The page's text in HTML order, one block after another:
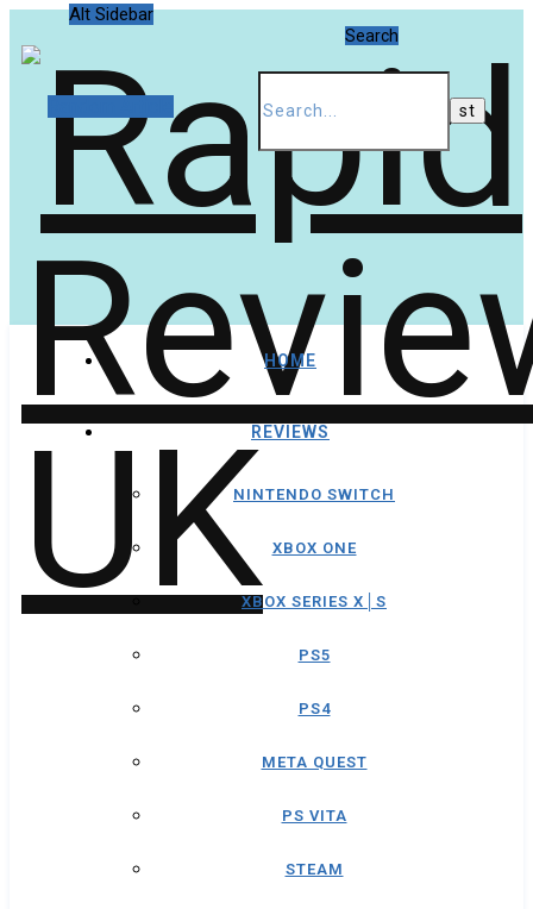
Alt Sidebar
Search
HOME
REVIEWS
NINTENDO SWITCH
XBOX ONE
XBOX SERIES X│S
PS5
PS4
META QUEST
PS VITA
STEAM